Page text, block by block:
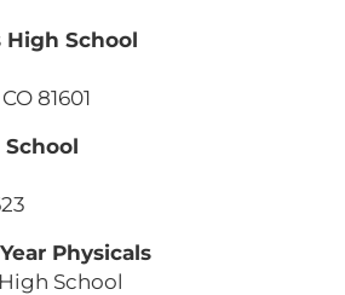
School
81601
Physicals
School